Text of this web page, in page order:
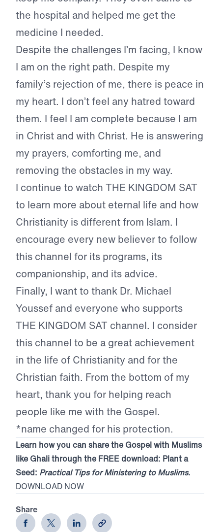
the hospital and helped me get the
medicine I needed.
Despite the challenges I’m facing, I know
I am on the right path. Despite my
family’s rejection of me, there is peace in
my heart. I don’t feel any hatred toward
them. I feel I am complete because I am
in Christ and with Christ. He is answering
my prayers, comforting me, and
removing the obstacles in my way.
I continue to watch THE KINGDOM SAT
to learn more about eternal life and how
Christianity is different from Islam. I
encourage every new believer to follow
this channel for its programs, its
companionship, and its advice.
Finally, I want to thank Dr. Michael
Youssef and everyone who supports
THE KINGDOM SAT channel. I consider
this channel to be a great achievement
in the life of Christianity and for the
Christian faith. From the bottom of my
heart, thank you for helping reach
people like me with the Gospel.
*name changed for his protection.
Learn how you can share the Gospel with Muslims
like Ghali through the FREE download: Plant a
Seed: Practical Tips for Ministering to Muslims.
DOWNLOAD NOW
Share